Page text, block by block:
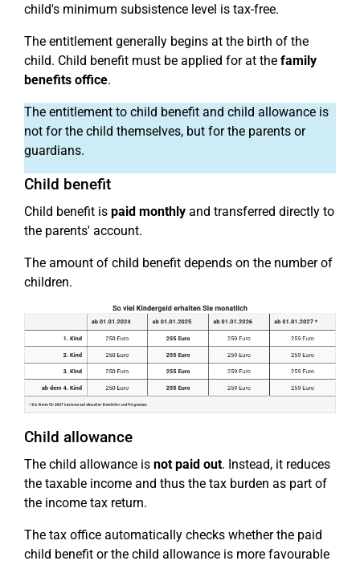
child's minimum subsistence level is tax-free.
The entitlement generally begins at the birth of the
child. Child benefit must be applied for at the family
benefits office.
The entitlement to child benefit and child allowance is
not for the child themselves, but for the parents or
guardians.
Child benefit
Child benefit is paid monthly and transferred directly to
the parents' account.
The amount of child benefit depends on the number of
children.
Child allowance
The child allowance is not paid out. Instead, it reduces
the taxable income and thus the tax burden as part of
the income tax return.
The tax office automatically checks whether the paid
child benefit or the child allowance is more favourable